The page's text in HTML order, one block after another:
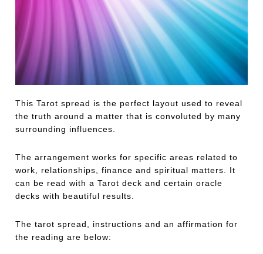
This Tarot spread is the perfect layout used to reveal
the truth around a matter that is convoluted by many
surrounding influences.
The arrangement works for specific areas related to
work, relationships, finance and spiritual matters. It
can be read with a Tarot deck and certain oracle
decks with beautiful results.
The tarot spread, instructions and an affirmation for
the reading are below: